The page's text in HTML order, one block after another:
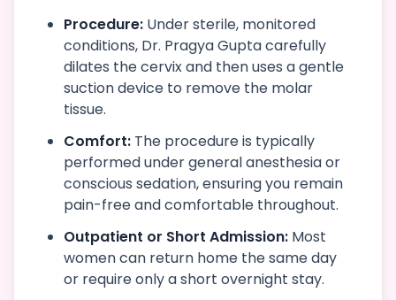
Procedure: Under sterile, monitored
conditions, Dr. Pragya Gupta carefully
dilates the cervix and then uses a gentle
suction device to remove the molar
tissue.
Comfort: The procedure is typically
performed under general anesthesia or
conscious sedation, ensuring you remain
pain-free and comfortable throughout.
Outpatient or Short Admission: Most
women can return home the same day
or require only a short overnight stay.